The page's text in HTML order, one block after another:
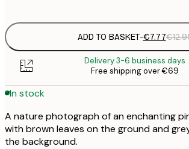
ADD TO BASKET-€7.77
Delivery 3-6 business days
Free shipping over €69
In stock
A nature photograph of an enchanting
with brown leaves on the ground and
the background.